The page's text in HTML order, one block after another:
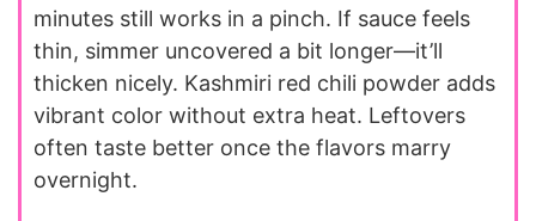
minutes still works in a pinch. If sauce feels
thin, simmer uncovered a bit longer—it’ll
thicken nicely. Kashmiri red chili powder adds
vibrant color without extra heat. Leftovers
often taste better once the flavors marry
overnight.